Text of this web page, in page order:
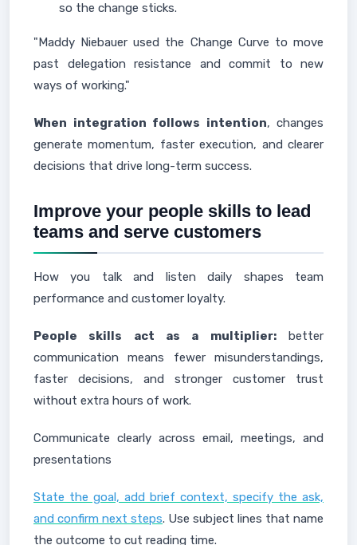
so the change sticks.
"Maddy Niebauer used the Change Curve to move
past delegation resistance and commit to new
ways of working."
When integration follows intention, changes
generate momentum, faster execution, and clearer
decisions that drive long-term success.
Improve your people skills to lead
teams and serve customers
How you talk and listen daily shapes team
performance and customer loyalty.
People skills act as a multiplier:better
communication means fewer misunderstandings,
faster decisions, and stronger customer trust
without extra hours of work.
Communicate clearly across email, meetings, and
presentations
State the goal, add brief context, specify the ask,
and confirm next steps. Use subject lines that name
the outcome to cut reading time.